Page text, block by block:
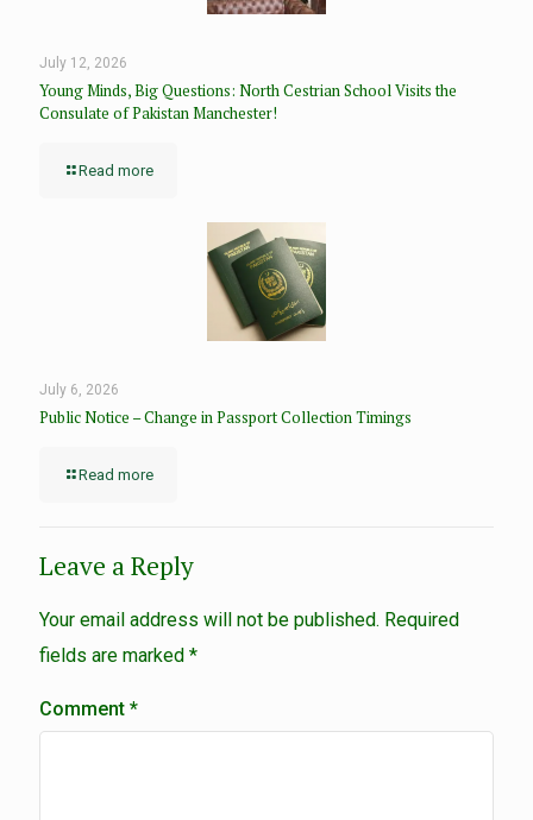
July 12, 2026
Young Minds, Big Questions: North Cestrian School Visits the
Consulate of Pakistan Manchester!
Read more
July 6, 2026
Public Notice – Change in Passport Collection Timings
Read more
Leave a Reply
Your email address will not be published. Required
fields are marked *
Comment *